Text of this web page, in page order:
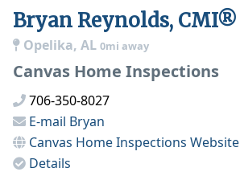
Bryan Reynolds, CMI®
Opelika, AL 0mi away
Canvas Home Inspections
706-350-8027
E-mail Bryan
Canvas Home Inspections Website
Details